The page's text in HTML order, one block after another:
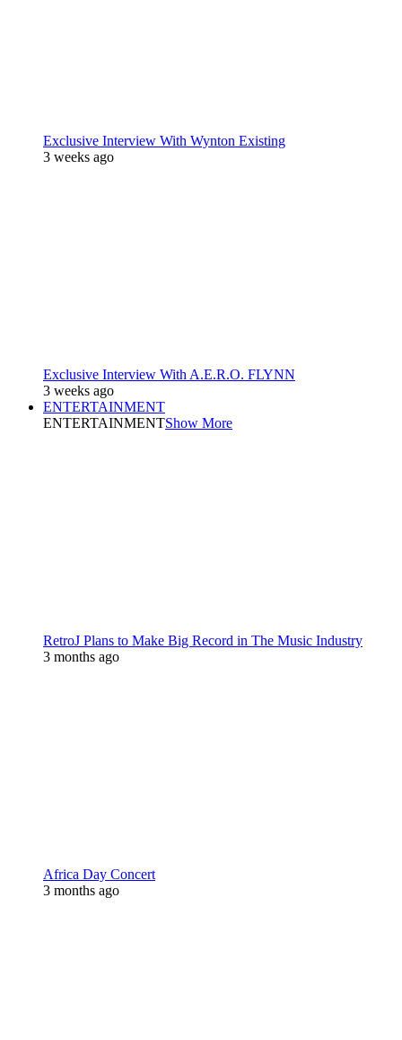
Exclusive Interview With Wynton Existing
3 weeks ago
Exclusive Interview With A.E.R.O. FLYNN
3 weeks ago
ENTERTAINMENT
ENTERTAINMENTShow More
RetroJ Plans to Make Big Record in The Music Industry
3 months ago
Africa Day Concert
3 months ago